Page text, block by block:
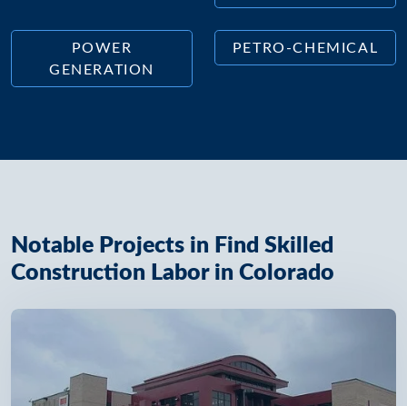
POWER
GENERATION
PETRO-CHEMICAL
Notable Projects in Find Skilled
Construction Labor in Colorado